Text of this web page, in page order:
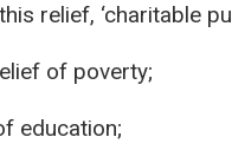
relief, ‘charitable
of poverty;
education;